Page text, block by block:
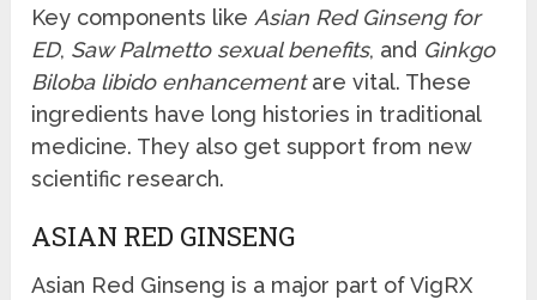
Key components like Asian Red Ginseng for
ED, Saw Palmetto sexual benefits, and Ginkgo
Biloba libido enhancementare vital. These
ingredients have long histories in traditional
medicine. They also get support from new
scientific research.
ASIAN RED GINSENG
Asian Red Ginseng is a major part of VigRX